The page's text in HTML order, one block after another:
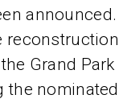
announced.
Grand Park
the nominated